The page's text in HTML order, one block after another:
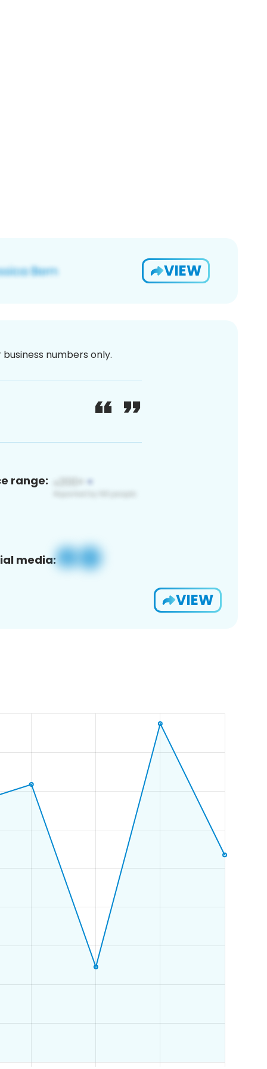
VIEW
numbers only.
range:
media:
VIEW